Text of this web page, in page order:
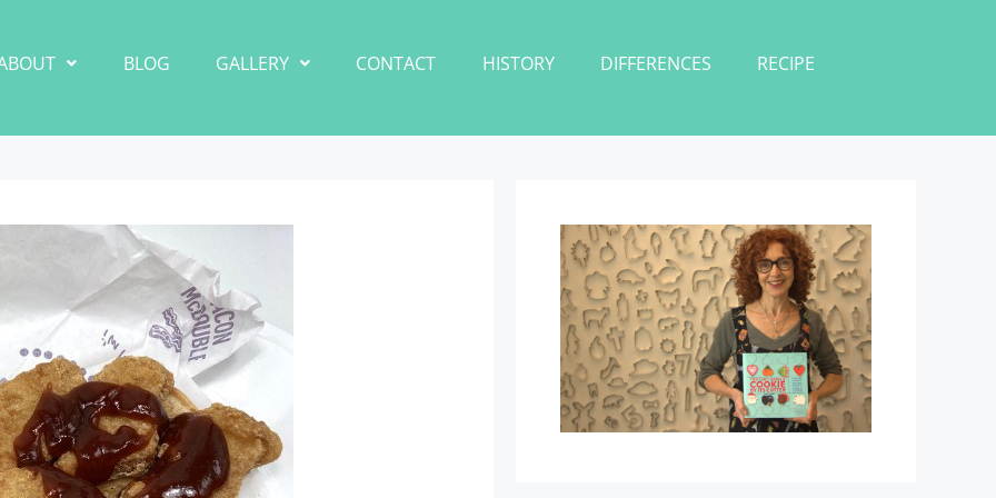
BLOG GALLERY CONTACT HISTORY DIFFERENCES RECIPE